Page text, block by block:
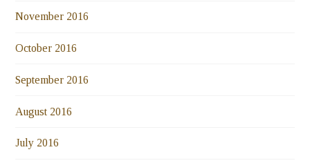
November 2016
October 2016
September 2016
August 2016
July 2016